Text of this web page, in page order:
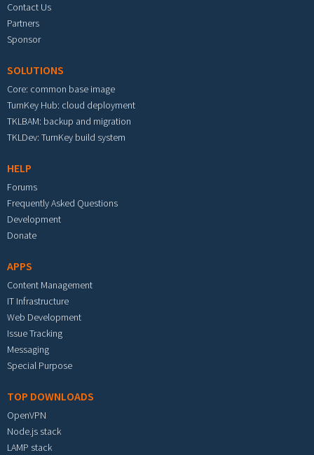
Contact Us
Partners
Sponsor
SOLUTIONS
Core: common base image
TurnKey Hub: cloud deployment
TKLBAM: backup and migration
TKLDev: TurnKey build system
HELP
Forums
Frequently Asked Questions
Development
Donate
APPS
Content Management
IT Infrastructure
Web Development
Issue Tracking
Messaging
Special Purpose
TOP DOWNLOADS
OpenVPN
Node.js stack
LAMP stack